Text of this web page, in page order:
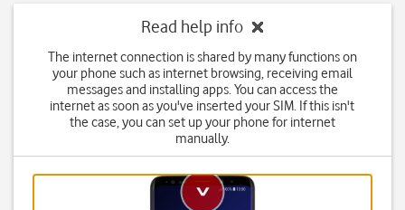
Read help info
The internet connection is shared by many functions on
your phone such as internet browsing, receiving email
messages and installing apps. You can access the
internet as soon as you've inserted your SIM. If this isn't
the case, you can set up your phone for internet
manually.